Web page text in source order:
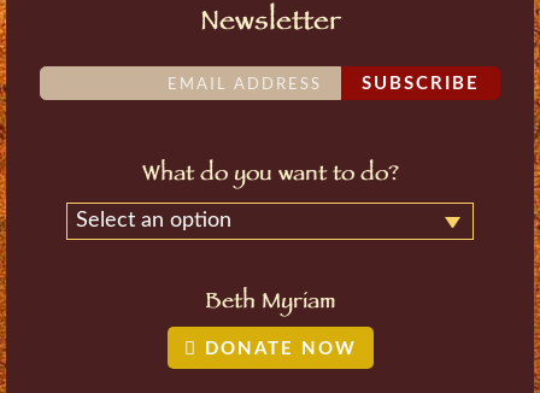
Newsletter
SUBSCRIBE
What do you want to do?
Select an option
Beth Myriam
DONATE NOW